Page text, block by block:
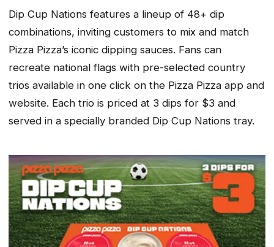
Dip Cup Nations features a lineup of 48+ dip
combinations, inviting customers to mix and match
Pizza Pizza’s iconic dipping sauces. Fans can
recreate national flags with pre-selected country
trios available in one click on the Pizza Pizza app and
website. Each trio is priced at 3 dips for $3 and
served in a specially branded Dip Cup Nations tray.